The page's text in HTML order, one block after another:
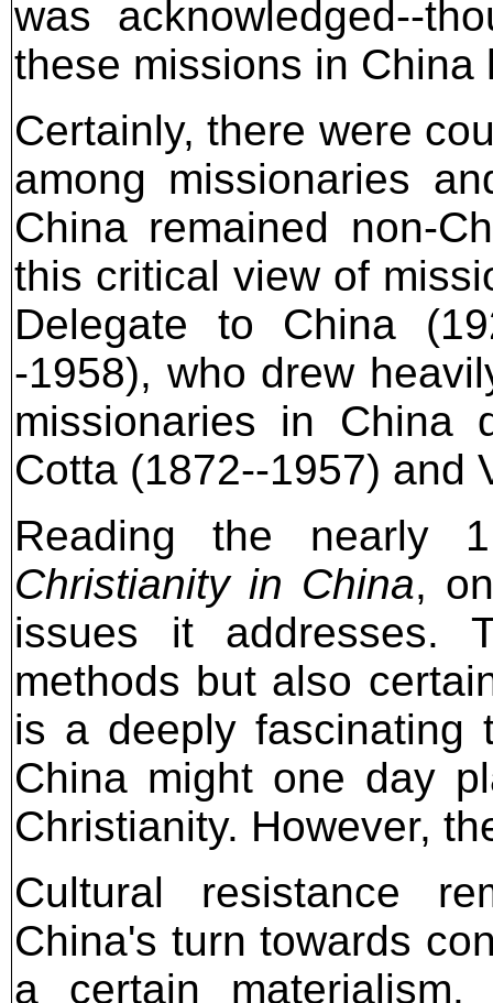
was acknowledged--
these missions in
Certainly, there were
among missionaries
China remained non-
this critical view of
Delegate to China
-1958), who drew
missionaries in China
Cotta (1872--1957) and
Reading the nearly
Christianity in China,
issues it addresses.
methods but also
is a deeply fascinating
China might one day
Christianity. However,
Cultural resistance
China's turn towards
a certain